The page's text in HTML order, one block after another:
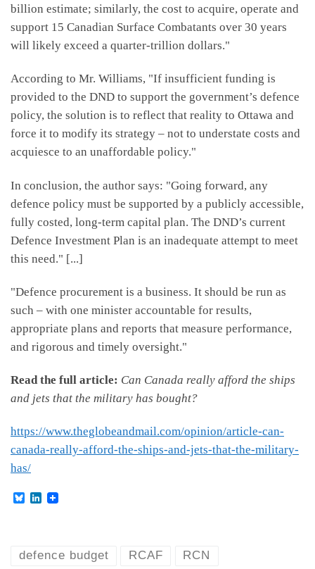
billion estimate; similarly, the cost to acquire, operate and
support 15 Canadian Surface Combatants over 30 years
will likely exceed a quarter-trillion dollars."
According to Mr. Williams, "If insufficient funding is
provided to the DND to support the government’s defence
policy, the solution is to reflect that reality to Ottawa and
force it to modify its strategy – not to understate costs and
acquiesce to an unaffordable policy."
In conclusion, the author says: "Going forward, any
defence policy must be supported by a publicly accessible,
fully costed, long-term capital plan. The DND’s current
Defence Investment Plan is an inadequate attempt to meet
this need." [...]
"Defence procurement is a business. It should be run as
such – with one minister accountable for results,
appropriate plans and reports that measure performance,
and rigorous and timely oversight."
Read the full article: Can Canada really afford the ships
and jets that the military has bought?
https://www.theglobeandmail.com/opinion/article-can-
canada-really-afford-the-ships-and-jets-that-the-military-
has/
B
k
L
d
defence budget RCAF RCN